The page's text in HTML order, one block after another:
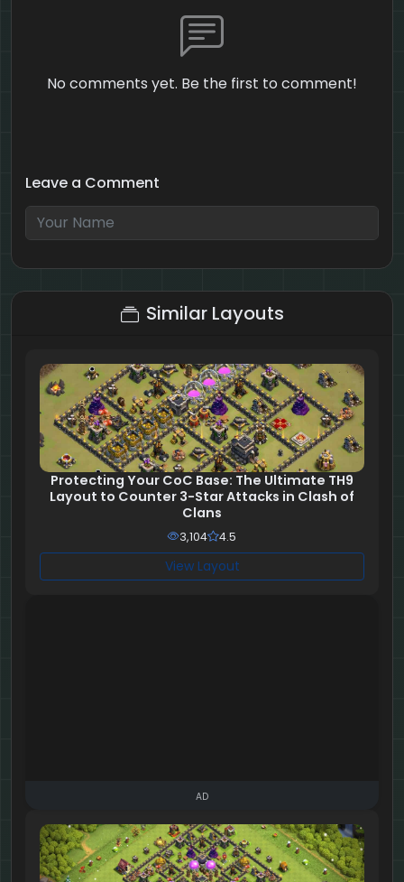
No comments yet. Be the first to comment!
Leave a Comment
4 + 6 = ?
Similar Layouts
Protecting Your CoC Base: The Ultimate TH9
Layout to Counter 3-Star Attacks in Clash of
Clans
3,104 4.5
View Layout
AD